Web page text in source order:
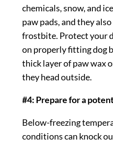
chemicals, snow, and
paw pads, and they
frostbite. Protect your
on properly fitting dog
thick layer of paw wax
they head outside.
#4: Prepare for a
Below-freezing
conditions can knock